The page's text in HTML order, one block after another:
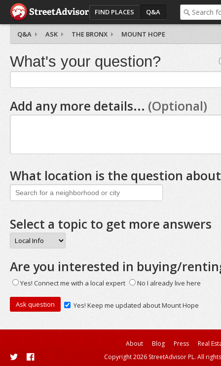
FIND PLACES Q&A
Q&A ASK THE BRONX MOUNT HOPE
What's your question?
Add any more details... (Optional)
What location is the question
Select a topic to get more answers
Are you interested in buying/
Yes! Connect me with a local expert No I already live here
Yes! Keep me updated about Mount Hope
About Blog Press
Real
Copyright 2026 StreetAdvisor PL. All